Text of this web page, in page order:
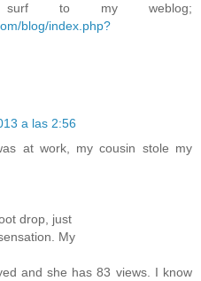
to my weblog;
blog/index.php?
a las 2:56
at work, my cousin stole my
drop, just
My
and she has 83 views. I know